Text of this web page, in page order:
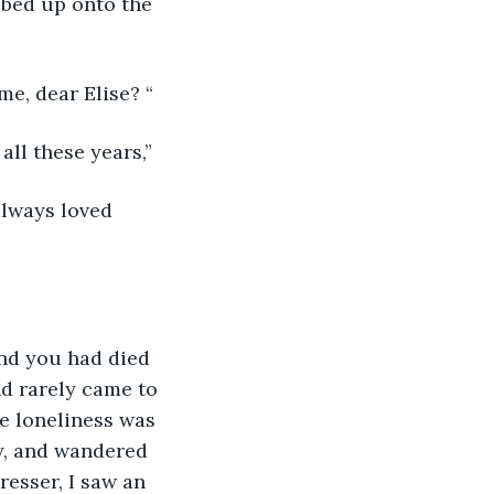
dear Elise? “
these years,”
loved
you had died
rarely came to
loneliness was
and wandered
I saw an